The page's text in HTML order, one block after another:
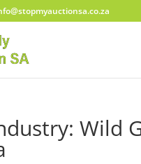
Wild